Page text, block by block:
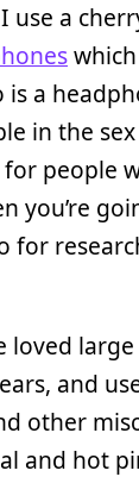
use a
a
in the
people
you’re
for
loved
and
other
and hot